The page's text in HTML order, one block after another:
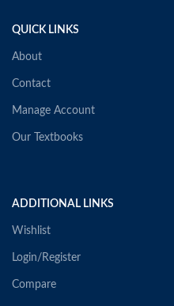
QUICK LINKS
About
Contact
Manage Account
Our Textbooks
ADDITIONAL LINKS
Wishlist
Login/Register
Compare